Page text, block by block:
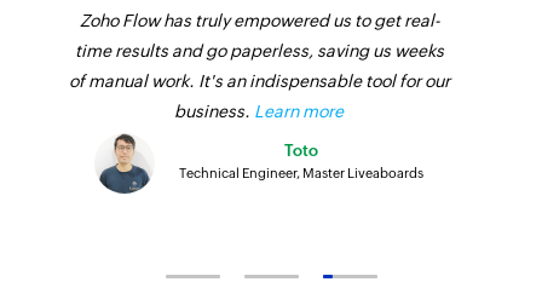
Zoho Flow has truly empowered us to get real-
time results and go paperless, saving us weeks
of manual work. It's an indispensable tool for our
business. Learn more
Toto
Technical Engineer, Master Liveaboards